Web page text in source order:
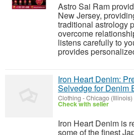
Astro Sai Ram
New Jersey,
traditional astrology
overcome
listens carefully to
provides
Iron Heart Denim:
Selvedge for Denim
Clothing -Chicago (Illinois)
Check with seller
Iron Heart Denim is
some of the finest